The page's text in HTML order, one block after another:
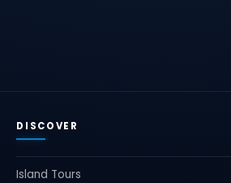
DISCOVER
Island Tours